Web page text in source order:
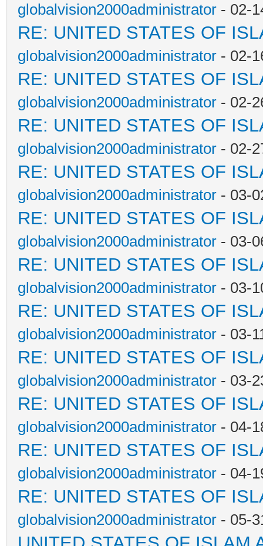
globalvision2000administrator - 02-
RE: UNITED STATES OF
globalvision2000administrator - 02-
RE: UNITED STATES OF
globalvision2000administrator - 02-
RE: UNITED STATES OF
globalvision2000administrator - 02-
RE: UNITED STATES OF
globalvision2000administrator - 03-
RE: UNITED STATES OF
globalvision2000administrator - 03-
RE: UNITED STATES OF
globalvision2000administrator - 03-
RE: UNITED STATES OF
globalvision2000administrator - 03-
RE: UNITED STATES OF
globalvision2000administrator - 03-
RE: UNITED STATES OF
globalvision2000administrator - 04-
RE: UNITED STATES OF
globalvision2000administrator - 04-
RE: UNITED STATES OF
globalvision2000administrator - 05-